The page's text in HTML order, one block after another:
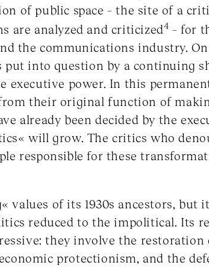
of public space – the site of a
are analyzed and criticized4 – for
the communications industry.
into question by a continuing
executive power. In this
their original function of
already been decided by the
will grow. The critics who
responsible for these
values of its 1930s ancestors, but
reduced to the impolitical. Its
they involve the restoration
protectionism, and the